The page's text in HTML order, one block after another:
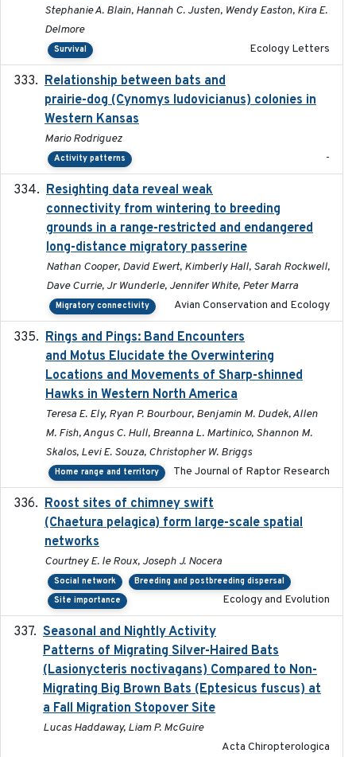
Stephanie A. Blain, Hannah C. Justen, Wendy Easton, Kira E.
Delmore
Survival Ecology Letters
Relationship between bats and
prairie-dog (Cynomys ludovicianus) colonies in
Western Kansas
Mario Rodriguez
Activity patterns -
Resighting data reveal weak
connectivity from wintering to breeding
grounds in a range-restricted and endangered
long-distance migratory passerine
Nathan Cooper, David Ewert, Kimberly Hall, Sarah Rockwell,
Dave Currie, Jr Wunderle, Jennifer White, Peter Marra
Migratory connectivity Avian Conservation and Ecology
Rings and Pings: Band Encounters
and Motus Elucidate the Overwintering
Locations and Movements of Sharp-shinned
Hawks in Western North America
Teresa E. Ely, Ryan P. Bourbour, Benjamin M. Dudek, Allen
M. Fish, Angus C. Hull, Breanna L. Martinico, Shannon M.
Skalos, Levi E. Souza, Christopher W. Briggs
Home range and territory The Journal of Raptor Research
Roost sites of chimney swift
(Chaetura pelagica) form large-scale spatial
networks
Courtney E. le Roux, Joseph J. Nocera
Social network
Breeding and postbreeding dispersal
Site importance
Ecology and Evolution
Seasonal and Nightly Activity
Patterns of Migrating Silver-Haired Bats
(Lasionycteris noctivagans) Compared to Non-
Migrating Big Brown Bats (Eptesicus fuscus) at
a Fall Migration Stopover Site
Lucas Haddaway, Liam P. McGuire
Acta Chiropterologica